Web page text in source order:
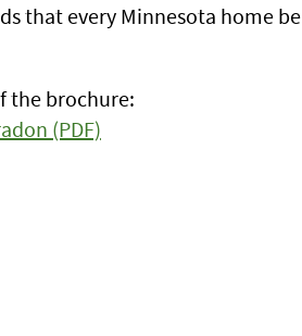
that every Minnesota home be
the brochure:
(PDF)